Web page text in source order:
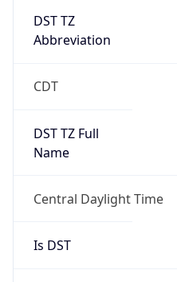
DST TZ
Abbreviation
CDT
DST TZ Full
Name
Central Daylight Time
Is DST